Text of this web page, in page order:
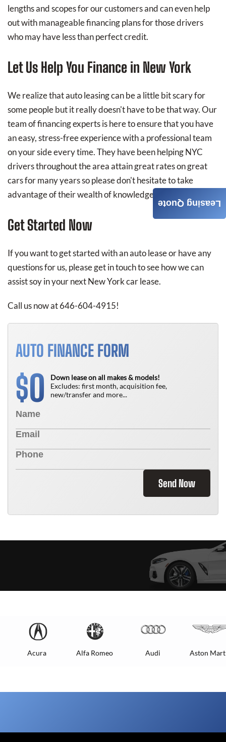
lengths and scopes for our customers and can even help
out with manageable financing plans for those drivers
who may have less than perfect credit.
Let Us Help You Finance in New York
We realize that auto leasing can be a little bit scary for
some people but it really doesn't have to be that way. Our
team of financing experts is here to ensure that you have
an easy, stress-free experience with a professional team
on your side every time. They have been helping NYC
drivers throughout the area attain great rates on great
cars for many years so please don't hesitate to take
advantage of their wealth of knowledge.
Get Started Now
If you want to get started with an auto lease or have any
questions for us, please get in touch to see how we can
assist soy in your next New York car lease.
Call us now at 646-604-4915!
AUTO FINANCE FORM
$0
Down lease on all makes & models!
Excludes: first month, acquisition fee,
new/transfer and more...
Send Now
Acura Alfa Romeo Audi Aston
Leasing Quote